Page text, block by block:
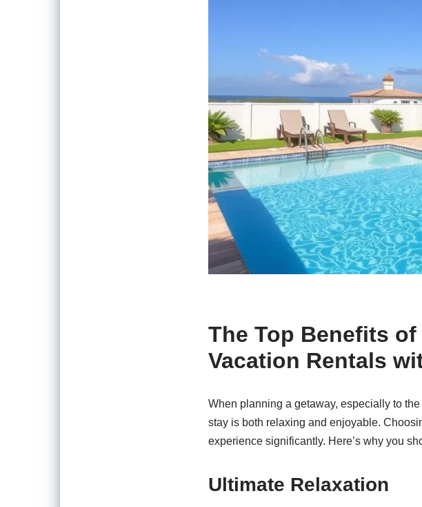
The Top Benefits
Vacation Rentals
When planning a getaway, especially to
stay is both relaxing and enjoyable.
experience significantly. Here’s why you
Ultimate Relaxation